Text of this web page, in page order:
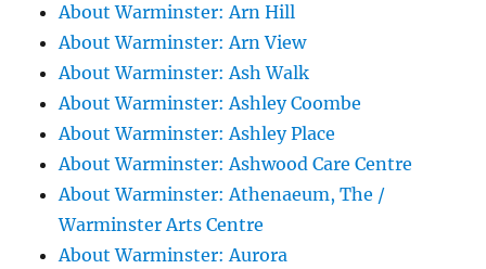
About Warminster: Arn Hill
About Warminster: Arn View
About Warminster: Ash Walk
About Warminster: Ashley Coombe
About Warminster: Ashley Place
About Warminster: Ashwood Care Centre
About Warminster: Athenaeum, The /
Warminster Arts Centre
About Warminster: Aurora